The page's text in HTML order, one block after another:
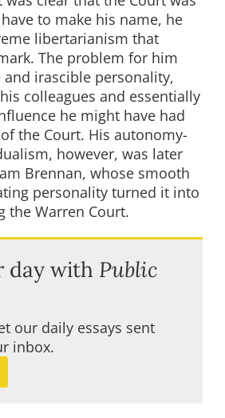
to make his name, he
libertarianism that
The problem for him
and irascible personality,
colleagues and essentially
he might have had
the Court. His autonomy-
however, was later
Brennan, whose smooth
personality turned it into
the Warren Court.
day with Public
our daily essays sent
inbox.